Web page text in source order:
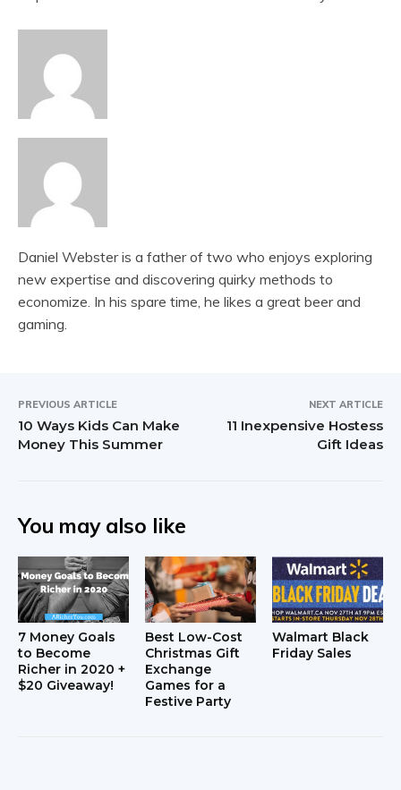
Daniel Webster is a father of two who enjoys exploring
new expertise and discovering quirky methods to
economize. In his spare time, he likes a great beer and
gaming.
PREVIOUS ARTICLE
10 Ways Kids Can Make
Money This Summer
NEXT ARTICLE
11 Inexpensive Hostess
Gift Ideas
You may also like
7 Money Goals
to Become
Richer in 2020 +
$20 Giveaway!
Best Low-Cost
Christmas Gift
Exchange
Games for a
Festive Party
Walmart Black
Friday Sales